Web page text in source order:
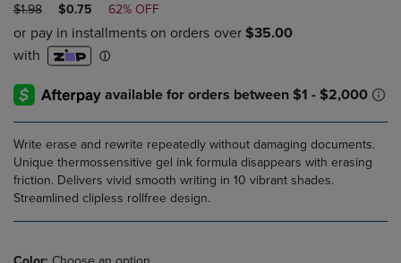
ORIGINAL
PRICE
$1.98
DISCOUNTED
PRICE
$0.75 62% OFF
Write erase and rewrite repeatedly without damaging documents.
Unique thermossensitive gel ink formula disappears with erasing
friction. Delivers vivid smooth writing in 10 vibrant shades.
Streamlined clipless rollfree design.